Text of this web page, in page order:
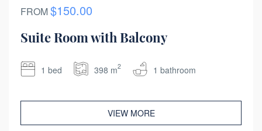
FROM$150.00
Suite Room with Balcony
1 bed 398 m2 1 bathroom
VIEW MORE